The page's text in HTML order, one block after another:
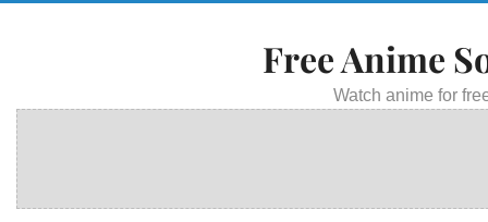
Free Anime
Watch anime for